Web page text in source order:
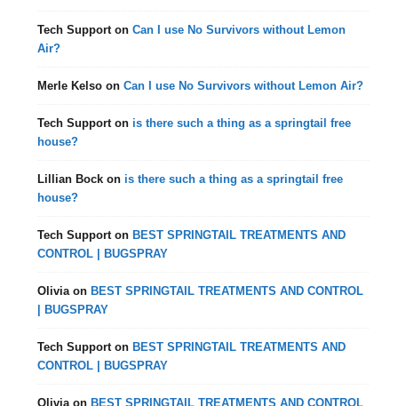
Tech Support onCan I use No Survivors without Lemon
Air?
Merle Kelso onCan I use No Survivors without Lemon Air?
Tech Support on is there such a thing as a springtail free
house?
Lillian Bock on is there such a thing as a springtail free
house?
Tech Support onBEST SPRINGTAIL TREATMENTS AND
CONTROL | BUGSPRAY
Olivia onBEST SPRINGTAIL TREATMENTS AND CONTROL
| BUGSPRAY
Tech Support onBEST SPRINGTAIL TREATMENTS AND
CONTROL | BUGSPRAY
Olivia onBEST SPRINGTAIL TREATMENTS AND CONTROL